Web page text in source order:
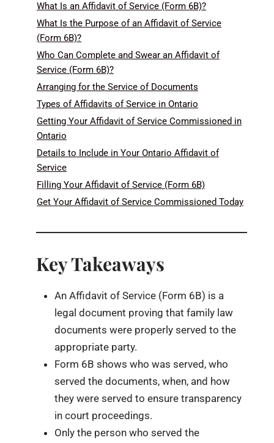
What Is an Affidavit of Service (Form 6B)?
What Is the Purpose of an Affidavit of Service
(Form 6B)?
Who Can Complete and Swear an Affidavit of
Service (Form 6B)?
Arranging for the Service of Documents
Types of Affidavits of Service in Ontario
Getting Your Affidavit of Service Commissioned in
Ontario
Details to Include in Your Ontario Affidavit of
Service
Filling Your Affidavit of Service (Form 6B)
Get Your Affidavit of Service Commissioned Today
Key Takeaways
An Affidavit of Service (Form 6B) is a
legal document proving that family law
documents were properly served to the
appropriate party.
Form 6B shows who was served, who
served the documents, when, and how
they were served to ensure transparency
in court proceedings.
Only the person who served the